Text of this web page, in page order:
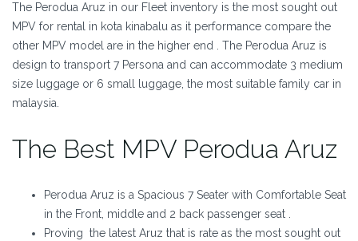
The Perodua Aruz in our Fleet inventory is the most sought out
MPV for rental in kota kinabalu as it performance compare the
other MPV model are in the higher end . The Perodua Aruz is
design to transport 7 Persona and can accommodate 3 medium
size luggage or 6 small luggage, the most suitable family car in
malaysia.
The Best MPV Perodua Aruz
Perodua Aruz is a Spacious 7 Seater with Comfortable Seat
in the Front, middle and 2 back passenger seat .
Proving the latest Aruz that is rate as the most sought out